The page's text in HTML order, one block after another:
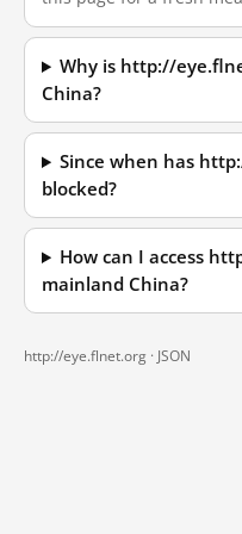
Why is http://
China?
Since when has
blocked?
How can I access
mainland China?
http://eye.flnet.org · JSON